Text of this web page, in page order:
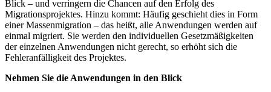
Blick – und verringern die Chancen auf den Erfolg des
Migrationsprojektes. Hinzu kommt: Häufig geschieht dies in Form
einer Massenmigration – das heißt, alle Anwendungen werden auf
einmal migriert. Sie werden den individuellen Gesetzmäßigkeiten
der einzelnen Anwendungen nicht gerecht, so erhöht sich die
Fehleranfälligkeit des Projektes.
Nehmen Sie die Anwendungen in den Blick